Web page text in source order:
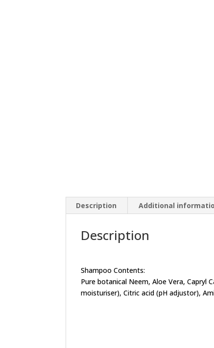
Description Additional
Description
Shampoo Contents:
Pure botanical Neem, Aloe Vera, Capryl
moisturiser), Citric acid (pH adjustor),